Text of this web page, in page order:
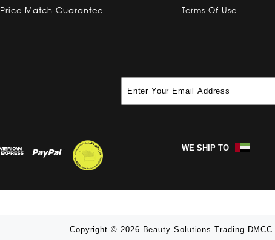
Price Match Guarantee
Terms Of Use
WE SHIP TO
Copyright © 2026 Beauty Solutions Trading DMCC.